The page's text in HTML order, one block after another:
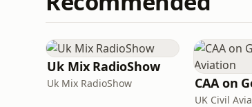
Uk Mix RadioShow
Uk Mix RadioShow
UK Civil